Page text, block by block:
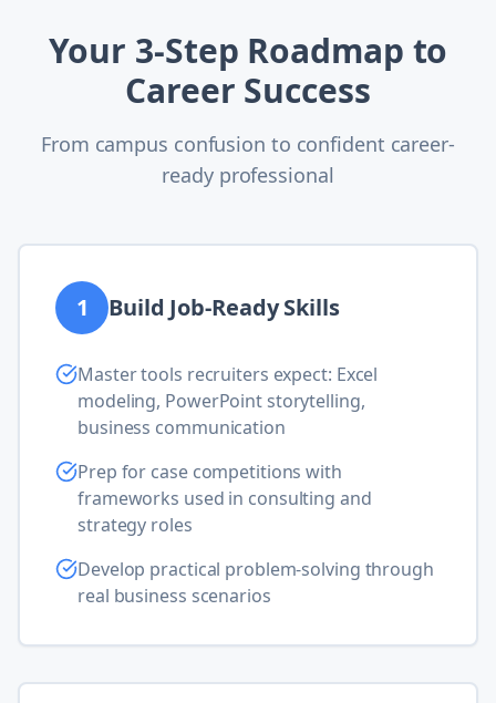
Your 3-Step Roadmap to
Career Success
From campus confusion to confident career-
ready professional
1 Build Job-Ready Skills
Master tools recruiters expect: Excel
modeling, PowerPoint storytelling,
business communication
Prep for case competitions with
frameworks used in consulting and
strategy roles
Develop practical problem-solving through
real business scenarios